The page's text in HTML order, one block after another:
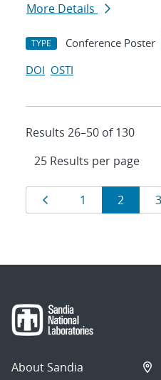
More Details
TYPE Conference Poster
DOI OSTI
Results 26–50 of 130
Results
navigation
Page
1 Page
2 3
About Sandia